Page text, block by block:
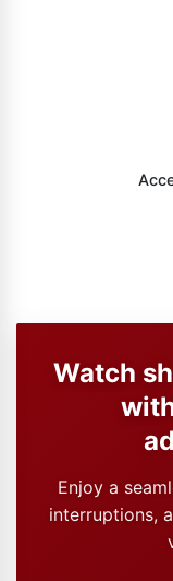
Watch
Enjoy a
interruptions,